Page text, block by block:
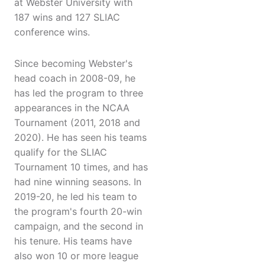
at Webster University with
187 wins and 127 SLIAC
conference wins.
Since becoming Webster's
head coach in 2008-09, he
has led the program to three
appearances in the NCAA
Tournament (2011, 2018 and
2020). He has seen his teams
qualify for the SLIAC
Tournament 10 times, and has
had nine winning seasons. In
2019-20, he led his team to
the program's fourth 20-win
campaign, and the second in
his tenure. His teams have
also won 10 or more league